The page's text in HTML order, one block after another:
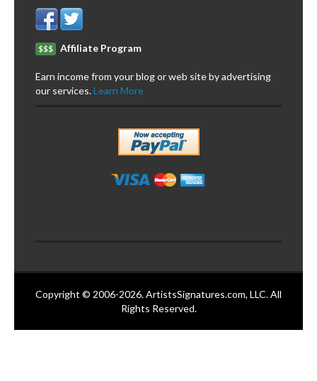
$$$ Affiliate Program
Earn income from your blog or web site by advertising
our services.Learn More
Copyright © 2006-2026. ArtistsSignatures.com, LLC. All
Rights Reserved.